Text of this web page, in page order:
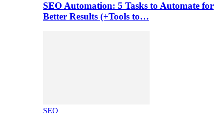
SEO Automation: 5 Tasks to Automate for
Better Results (+Tools to…
SEO